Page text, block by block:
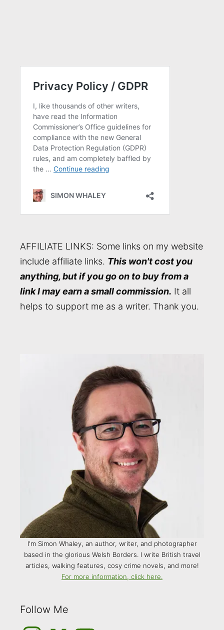
AFFILIATE LINKS: Some links on my website
include affiliate links. This won't cost you
anything, but if you go on to buy from a
link I may earn a small commission. It all
helps to support me as a writer. Thank you.
I'm Simon Whaley, an author, writer, and photographer
based in the glorious Welsh Borders. I write British travel
articles, walking features, cosy crime novels, and more!
For more information, click here.
Follow Me
InstagramMediumYouTube